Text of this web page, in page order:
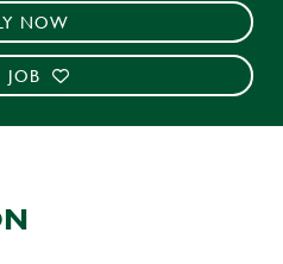
NOW
JOB